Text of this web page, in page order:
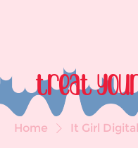
treat
Home It Girl